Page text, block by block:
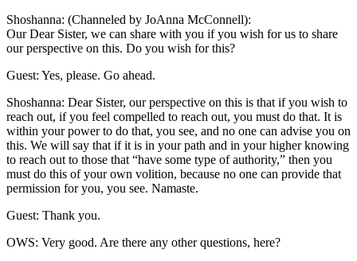
Shoshanna: (Channeled by JoAnna McConnell):
Our Dear Sister, we can share with you if you wish for us to share
our perspective on this. Do you wish for this?
Guest: Yes, please. Go ahead.
Shoshanna: Dear Sister, our perspective on this is that if you wish to
reach out, if you feel compelled to reach out, you must do that. It is
within your power to do that, you see, and no one can advise you on
this. We will say that if it is in your path and in your higher knowing
to reach out to those that “have some type of authority,” then you
must do this of your own volition, because no one can provide that
permission for you, you see. Namaste.
Guest: Thank you.
OWS: Very good. Are there any other questions, here?